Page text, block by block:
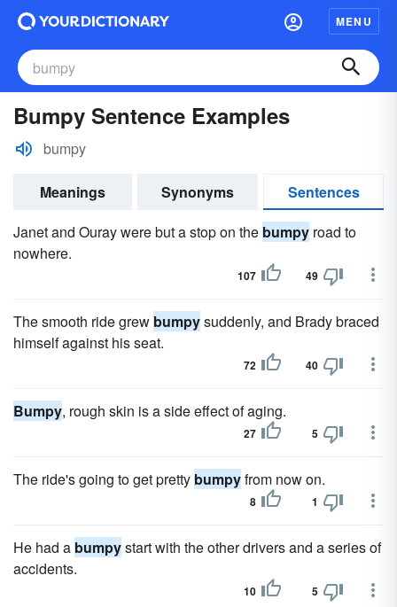
MENU
Bumpy Sentence Examples
bumpy
Meanings Synonyms
Sentences
Janet and Ouray were but a stop on the bumpy road to
nowhere.
107 49
The smooth ride grew bumpysuddenly, and Brady braced
himself against his seat.
72 40
Bumpy, rough skin is a side effect of aging.
27 5
The ride's going to get pretty bumpyfrom now on.
8 1
He had a bumpystart with the other drivers and a series of
accidents.
10 5